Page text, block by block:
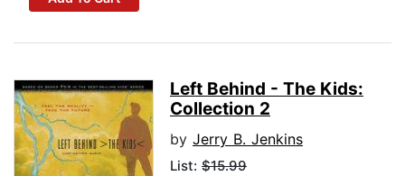
Left Behind - The Kids:
Collection 2
by Jerry B. Jenkins
List: $15.99